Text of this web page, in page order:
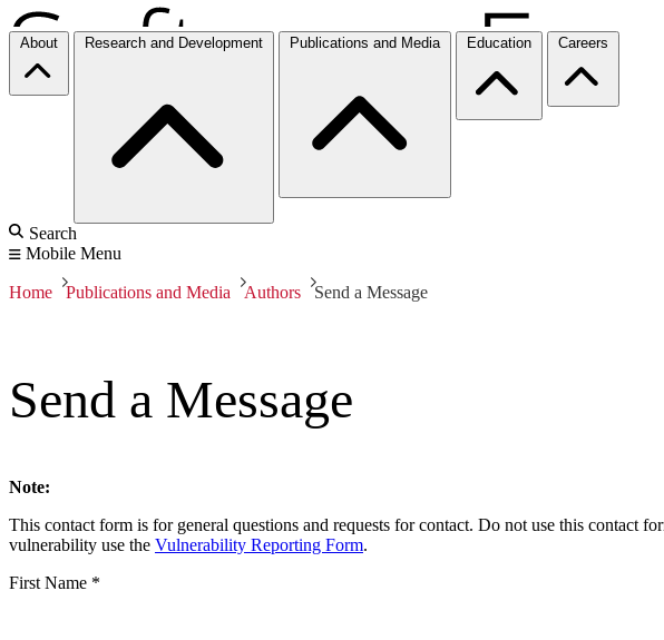
About Research and Development Publications and Media Education Careers
Search
Mobile Menu
Home Publications and Media Authors Send a Message
Send a Message
Note:
This contact form is for general questions and requests for contact. Do not use this contact
vulnerability use the Vulnerability Reporting Form.
First Name *